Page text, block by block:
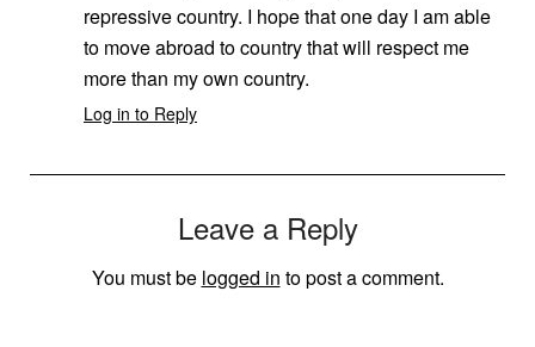
repressive country. I hope that one day I am able
to move abroad to country that will respect me
more than my own country.
Log in to Reply
Leave a Reply
You must be logged in to post a comment.